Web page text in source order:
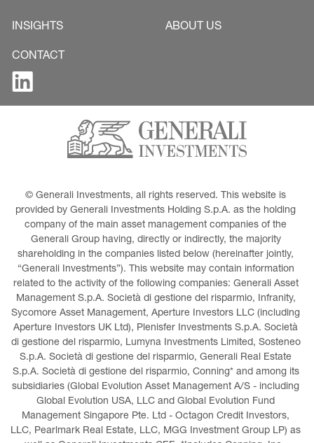
INSIGHTS ABOUT US
CONTACT
© Generali Investments, all rights reserved. This website is
provided by Generali Investments Holding S.p.A. as the holding
company of the main asset management companies of the
Generali Group having, directly or indirectly, the majority
shareholding in the companies listed below (hereinafter jointly,
“Generali Investments”). This website may contain information
related to the activity of the following companies: Generali Asset
Management S.p.A. Società di gestione del risparmio, Infranity,
Sycomore Asset Management, Aperture Investors LLC (including
Aperture Investors UK Ltd), Plenisfer Investments S.p.A. Società
di gestione del risparmio, Lumyna Investments Limited, Sosteneo
S.p.A. Società di gestione del risparmio, Generali Real Estate
S.p.A. Società di gestione del risparmio, Conning* and among its
subsidiaries (Global Evolution Asset Management A/S - including
Global Evolution USA, LLC and Global Evolution Fund
Management Singapore Pte. Ltd - Octagon Credit Investors,
LLC, Pearlmark Real Estate, LLC, MGG Investment Group LP) as